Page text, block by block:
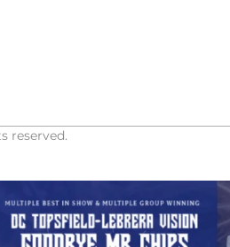
reserved.